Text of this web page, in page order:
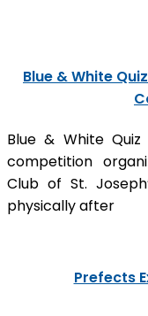
Blue & White
Blue & White Quiz
competition
Club of St.
physically after
Prefects